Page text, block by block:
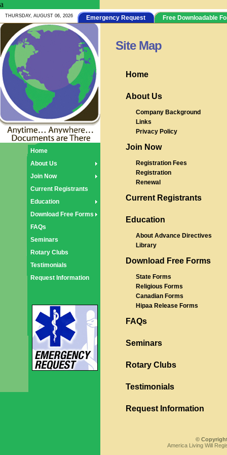
a
THURSDAY, AUGUST 06, 2026 Emergency Request Free Downloadable
Site Map
Home
About Us
Company Background
Links
Privacy Policy
Join Now
Registration Fees
Registration
Renewal
Current Registrants
Education
About Advance Directives
Library
Download Free Forms
State Forms
Religious Forms
Canadian Forms
Hipaa Release Forms
FAQs
Seminars
Rotary Clubs
Testimonials
Request Information
©
America Living Will
Home
About Us
Join Now
Current Registrants
Education
Download Free Forms
FAQs
Seminars
Rotary Clubs
Testimonials
Request Information